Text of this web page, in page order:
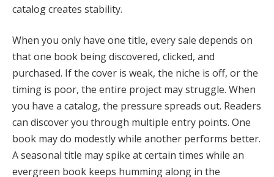
catalog creates stability.
When you only have one title, every sale depends on
that one book being discovered, clicked, and
purchased. If the cover is weak, the niche is off, or the
timing is poor, the entire project may struggle. When
you have a catalog, the pressure spreads out. Readers
can discover you through multiple entry points. One
book may do modestly while another performs better.
A seasonal title may spike at certain times while an
evergreen book keeps humming along in the